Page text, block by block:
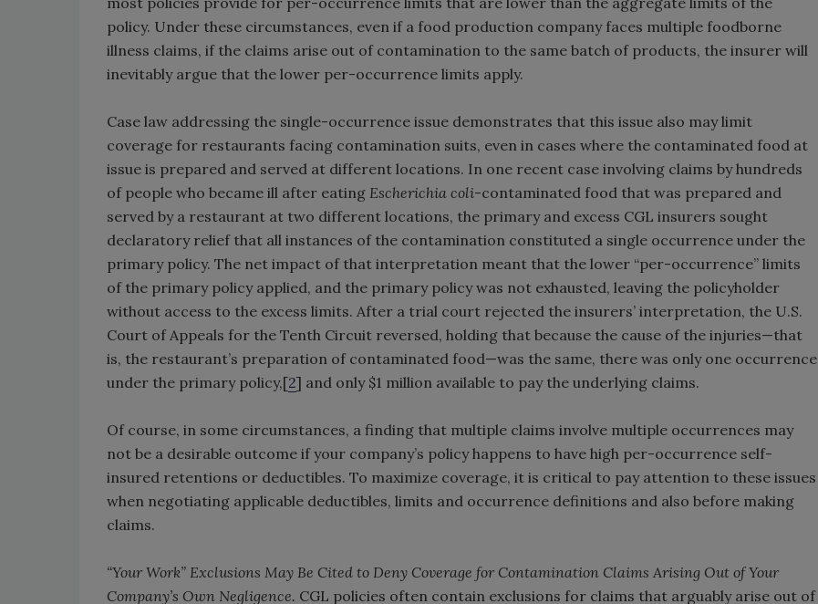
policy. Under these circumstances, even if a food production company faces multiple foodborne
illness claims, if the claims arise out of contamination to the same batch of products, the insurer will
inevitably argue that the lower per-occurrence limits apply.
Case law addressing the single-occurrence issue demonstrates that this issue also may limit
coverage for restaurants facing contamination suits, even in cases where the contaminated food at
issue is prepared and served at different locations. In one recent case involving claims by hundreds
of people who became ill after eating Escherichia coli-contaminated food that was prepared and
served by a restaurant at two different locations, the primary and excess CGL insurers sought
declaratory relief that all instances of the contamination constituted a single occurrence under the
primary policy. The net impact of that interpretation meant that the lower “per-occurrence” limits
of the primary policy applied, and the primary policy was not exhausted, leaving the policyholder
without access to the excess limits. After a trial court rejected the insurers’ interpretation, the U.S.
Court of Appeals for the Tenth Circuit reversed, holding that because the cause of the injuries—that
is, the restaurant’s preparation of contaminated food—was the same, there was only one occurrence
under the primary policy,[2] and only $1 million available to pay the underlying claims.
Of course, in some circumstances, a finding that multiple claims involve multiple occurrences may
not be a desirable outcome if your company’s policy happens to have high per-occurrence self-
insured retentions or deductibles. To maximize coverage, it is critical to pay attention to these issues
when negotiating applicable deductibles, limits and occurrence definitions and also before making
claims.
“Your Work” Exclusions May Be Cited to Deny Coverage for Contamination Claims Arising Out of Your
Company’s Own Negligence. CGL policies often contain exclusions for claims that arguably arise out of